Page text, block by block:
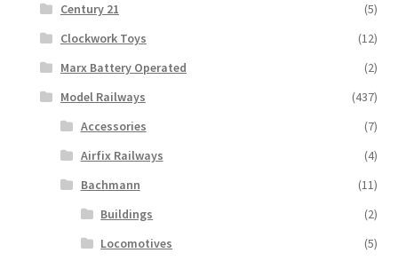
Century 21
(5)
Clockwork Toys
(12)
Marx Battery Operated
(2)
Model Railways
(437)
Accessories
(7)
Airfix Railways
(4)
Bachmann
(11)
Buildings
(2)
Locomotives
(5)